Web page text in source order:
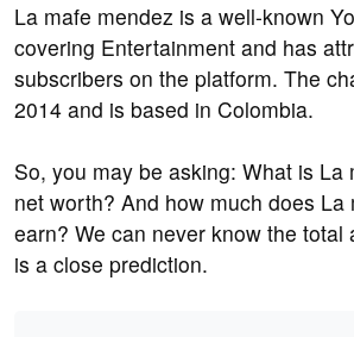
La mafe mendez is a well-known
covering Entertainment and has
subscribers on the platform. The
2014 and is based in Colombia.
So, you may be asking: What is La
net worth? And how much does La
earn? We can never know the total
is a close prediction.